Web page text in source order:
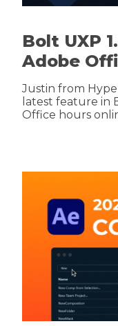
Bolt UXP
Adobe
Justin from
latest feature in
Office hours